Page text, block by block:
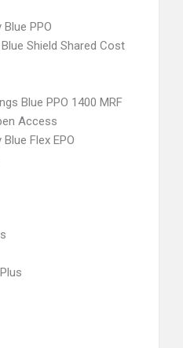
PPO
Shield Shared Cost
Blue PPO 1400 MRF
Access
Flex EPO